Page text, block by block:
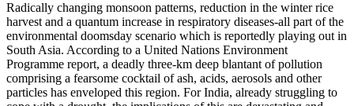
Radically changing monsoon patterns, reduction in the winter rice
harvest and a quantum increase in respiratory diseases-all part of the
environmental doomsday scenario which is reportedly playing out in
South Asia. According to a United Nations Environment
Programme report, a deadly three-km deep blantant of pollution
comprising a fearsome cocktail of ash, acids, aerosols and other
particles has enveloped this region. For India, already struggling to